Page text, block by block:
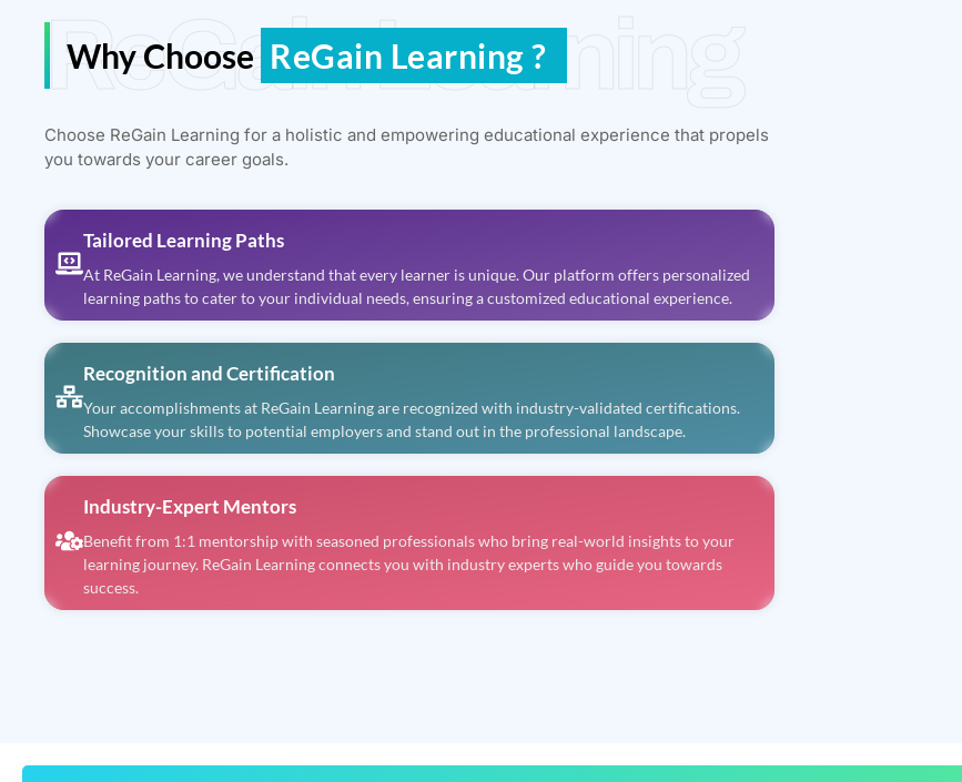
ReGain Learning
Why Choose ReGain Learning ?
Choose ReGain Learning for a holistic and empowering educational experience that propels
you towards your career goals.
Tailored Learning Paths
At ReGain Learning, we understand that every learner is unique. Our platform offers personalized
learning paths to cater to your individual needs, ensuring a customized educational experience.
Recognition and Certification
Your accomplishments at ReGain Learning are recognized with industry-validated certifications.
Showcase your skills to potential employers and stand out in the professional landscape.
Industry-Expert Mentors
Benefit from 1:1 mentorship with seasoned professionals who bring real-world insights to your
learning journey. ReGain Learning connects you with industry experts who guide you towards
success.